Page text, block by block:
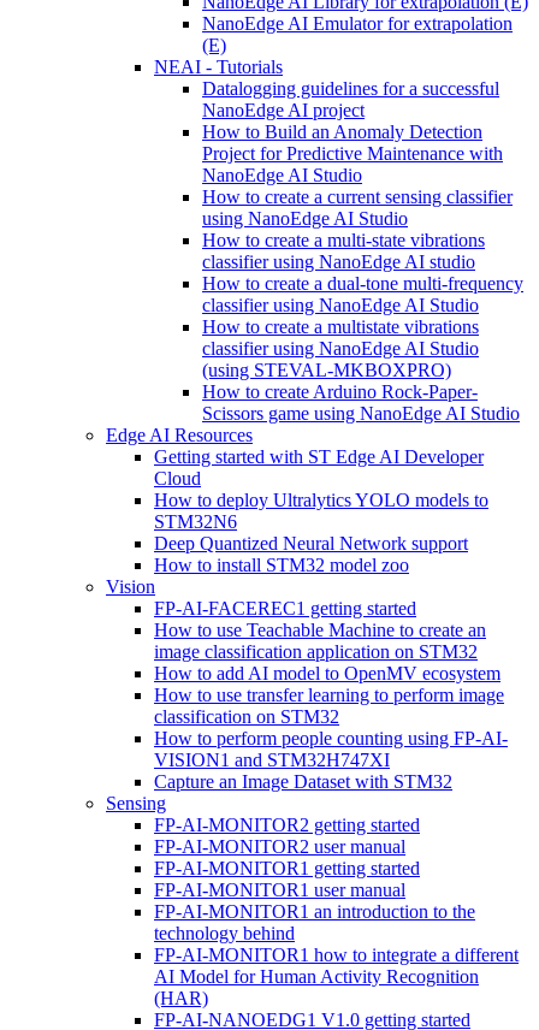
NanoEdge AI Emulator for extrapolation
(E)
NEAI - Tutorials
Datalogging guidelines for a successful
NanoEdge AI project
How to Build an Anomaly Detection
Project for Predictive Maintenance with
NanoEdge AI Studio
How to create a current sensing classifier
using NanoEdge AI Studio
How to create a multi-state vibrations
classifier using NanoEdge AI studio
How to create a dual-tone multi-frequency
classifier using NanoEdge AI Studio
How to create a multistate vibrations
classifier using NanoEdge AI Studio
(using STEVAL-MKBOXPRO)
How to create Arduino Rock-Paper-
Scissors game using NanoEdge AI Studio
Edge AI Resources
Getting started with ST Edge AI Developer
Cloud
How to deploy Ultralytics YOLO models to
STM32N6
Deep Quantized Neural Network support
How to install STM32 model zoo
Vision
FP-AI-FACEREC1 getting started
How to use Teachable Machine to create an
image classification application on STM32
How to add AI model to OpenMV ecosystem
How to use transfer learning to perform image
classification on STM32
How to perform people counting using FP-AI-
VISION1 and STM32H747XI
Capture an Image Dataset with STM32
Sensing
FP-AI-MONITOR2 getting started
FP-AI-MONITOR2 user manual
FP-AI-MONITOR1 getting started
FP-AI-MONITOR1 user manual
FP-AI-MONITOR1 an introduction to the
technology behind
FP-AI-MONITOR1 how to integrate a different
AI Model for Human Activity Recognition
(HAR)
FP-AI-NANOEDG1 V1.0 getting started